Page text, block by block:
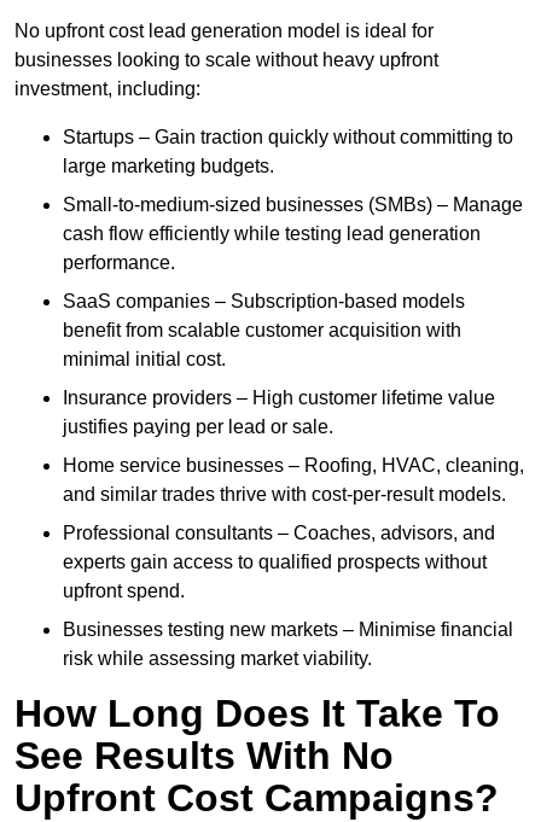
No upfront cost lead generation model is ideal for
businesses looking to scale without heavy upfront
investment, including:
Startups – Gain traction quickly without committing to
large marketing budgets.
Small-to-medium-sized businesses (SMBs) – Manage
cash flow efficiently while testing lead generation
performance.
SaaS companies – Subscription-based models
benefit from scalable customer acquisition with
minimal initial cost.
Insurance providers – High customer lifetime value
justifies paying per lead or sale.
Home service businesses – Roofing, HVAC, cleaning,
and similar trades thrive with cost-per-result models.
Professional consultants – Coaches, advisors, and
experts gain access to qualified prospects without
upfront spend.
Businesses testing new markets – Minimise financial
risk while assessing market viability.
How Long Does It Take To
See Results With No
Upfront Cost Campaigns?